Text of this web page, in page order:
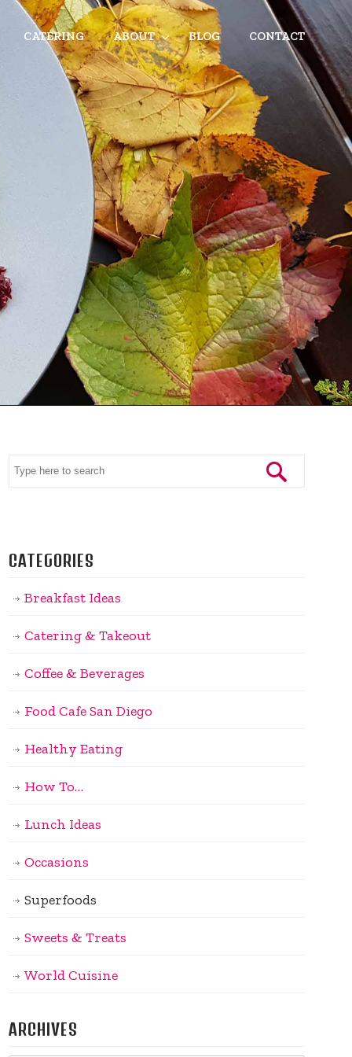
CATERING ABOUT BLOG CONTACT
CATEGORIES
Breakfast Ideas
Catering & Takeout
Coffee & Beverages
Food Cafe San Diego
Healthy Eating
How To…
Lunch Ideas
Occasions
Superfoods
Sweets & Treats
World Cuisine
ARCHIVES